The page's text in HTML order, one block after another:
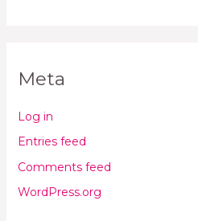
Meta
Log in
Entries feed
Comments feed
WordPress.org